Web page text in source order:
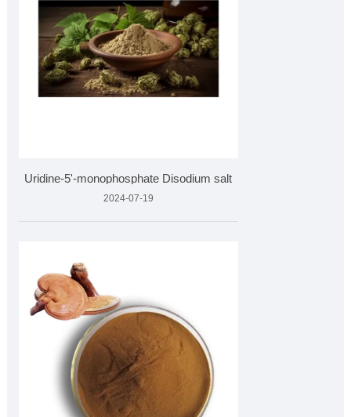
Uridine-5'-monophosphate Disodium salt
2024-07-19